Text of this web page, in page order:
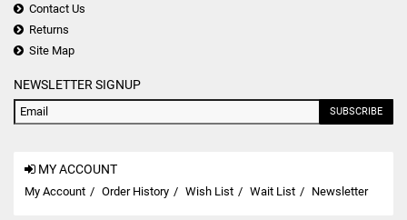
Contact Us
Returns
Site Map
NEWSLETTER SIGNUP
SUBSCRIBE
MY ACCOUNT
My Account Order History Wish List Wait List Newsletter